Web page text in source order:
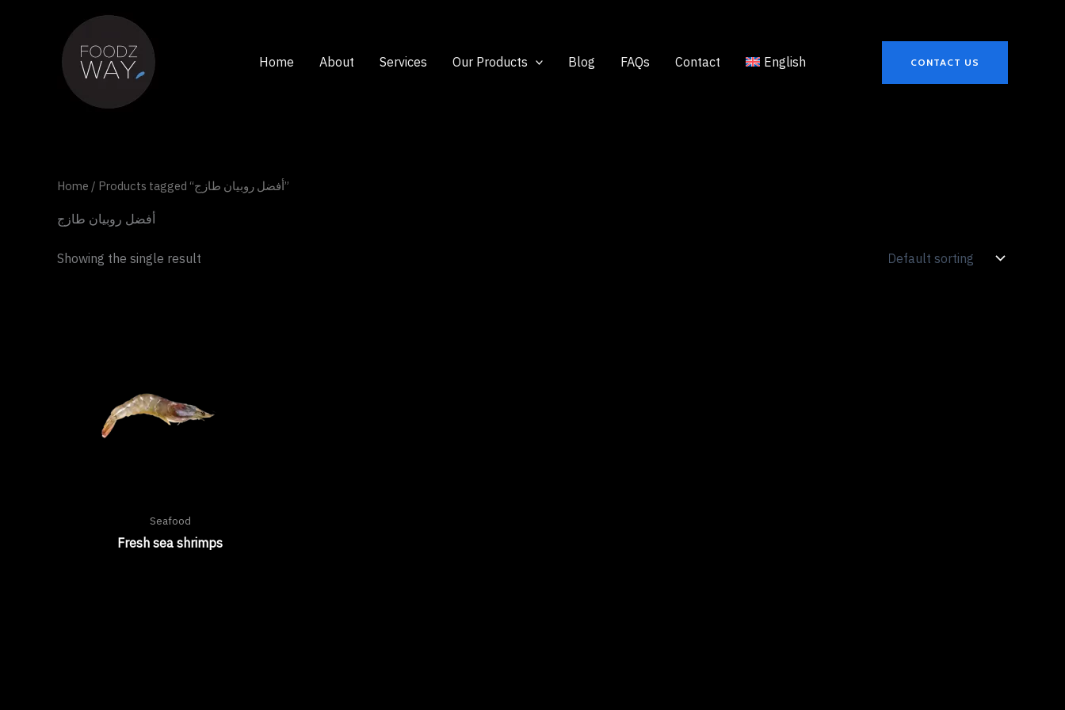
Home About Services Our Products Blog FAQs Contact English CONTACT US
Home / Products tagged “أفضل روبيان طازج”
أفضل روبيان طازج
Showing the single result
Seafood
Fresh sea shrimps